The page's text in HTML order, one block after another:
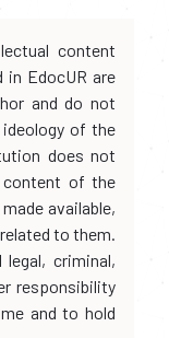
content
EdocUR are
and do not
of the
does not
content of the
available,
to them.
criminal,
responsibility
and to hold